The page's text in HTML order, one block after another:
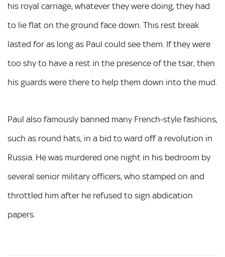
his royal carriage, whatever they were doing, they had
to lie flat on the ground face down. This rest break
lasted for as long as Paul could see them. If they were
too shy to have a rest in the presence of the tsar, then
his guards were there to help them down into the mud.
Paul also famously banned many French-style fashions,
such as round hats, in a bid to ward off a revolution in
Russia. He was murdered one night in his bedroom by
several senior military officers, who stamped on and
throttled him after he refused to sign abdication
papers.